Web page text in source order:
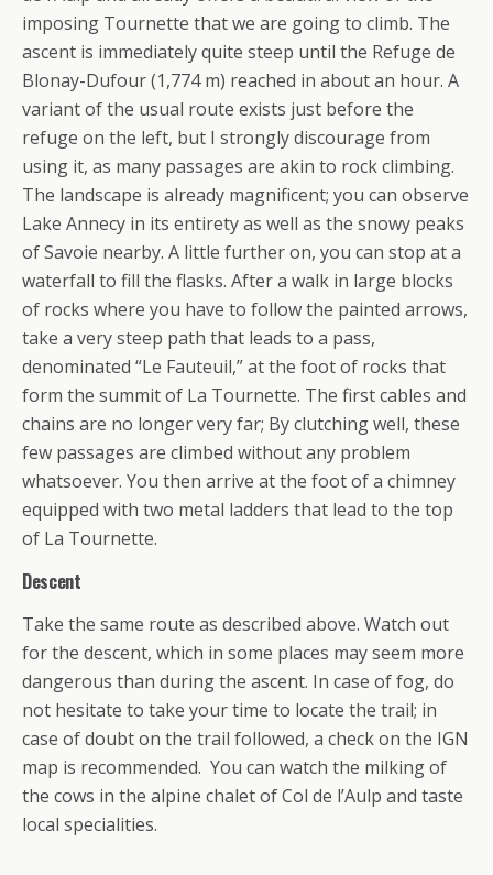
imposing Tournette that we are going to climb. The
ascent is immediately quite steep until the Refuge de
Blonay-Dufour (1,774 m) reached in about an hour. A
variant of the usual route exists just before the
refuge on the left, but I strongly discourage from
using it, as many passages are akin to rock climbing.
The landscape is already magnificent; you can observe
Lake Annecy in its entirety as well as the snowy peaks
of Savoie nearby. A little further on, you can stop at a
waterfall to fill the flasks. After a walk in large blocks
of rocks where you have to follow the painted arrows,
take a very steep path that leads to a pass,
denominated “Le Fauteuil,” at the foot of rocks that
form the summit of La Tournette. The first cables and
chains are no longer very far; By clutching well, these
few passages are climbed without any problem
whatsoever. You then arrive at the foot of a chimney
equipped with two metal ladders that lead to the top
of La Tournette.
Descent
Take the same route as described above. Watch out
for the descent, which in some places may seem more
dangerous than during the ascent. In case of fog, do
not hesitate to take your time to locate the trail; in
case of doubt on the trail followed, a check on the IGN
map is recommended. You can watch the milking of
the cows in the alpine chalet of Col de l’Aulp and taste
local specialities.